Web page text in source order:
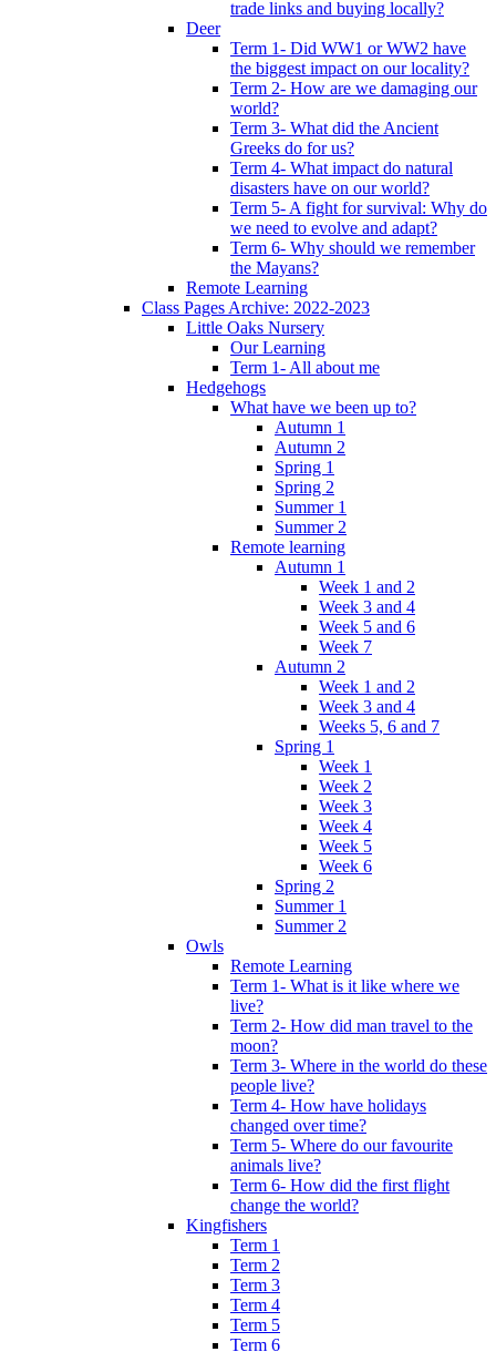
trade links and buying locally?
Deer
Term 1- Did WW1 or WW2 have
the biggest impact on our locality?
Term 2- How are we damaging our
world?
Term 3- What did the Ancient
Greeks do for us?
Term 4- What impact do natural
disasters have on our world?
Term 5- A fight for survival: Why do
we need to evolve and adapt?
Term 6- Why should we remember
the Mayans?
Remote Learning
Class Pages Archive: 2022-2023
Little Oaks Nursery
Our Learning
Term 1- All about me
Hedgehogs
What have we been up to?
Autumn 1
Autumn 2
Spring 1
Spring 2
Summer 1
Summer 2
Remote learning
Autumn 1
Week 1 and 2
Week 3 and 4
Week 5 and 6
Week 7
Autumn 2
Week 1 and 2
Week 3 and 4
Weeks 5, 6 and 7
Spring 1
Week 1
Week 2
Week 3
Week 4
Week 5
Week 6
Spring 2
Summer 1
Summer 2
Owls
Remote Learning
Term 1- What is it like where we
live?
Term 2- How did man travel to the
moon?
Term 3- Where in the world do these
people live?
Term 4- How have holidays
changed over time?
Term 5- Where do our favourite
animals live?
Term 6- How did the first flight
change the world?
Kingfishers
Term 1
Term 2
Term 3
Term 4
Term 5
Term 6